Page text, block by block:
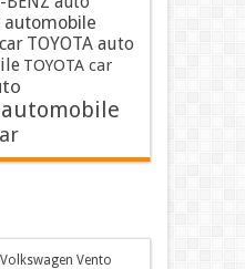
automobile
TOYOTA auto
TOYOTA car
automobile
Volkswagen Vento